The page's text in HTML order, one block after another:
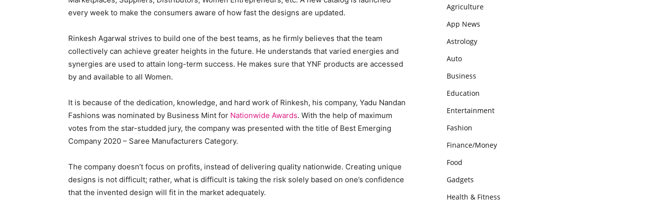
every week to make the consumers aware of how fast the designs are updated.
Rinkesh Agarwal strives to build one of the best teams, as he firmly believes that the team
collectively can achieve greater heights in the future. He understands that varied energies and
synergies are used to attain long-term success. He makes sure that YNF products are accessed
by and available to all Women.
It is because of the dedication, knowledge, and hard work of Rinkesh, his company, Yadu Nandan
Fashions was nominated by Business Mint for Nationwide Awards. With the help of maximum
votes from the star-studded jury, the company was presented with the title of Best Emerging
Company 2020 – Saree Manufacturers Category.
The company doesn’t focus on profits, instead of delivering quality nationwide. Creating unique
designs is not difficult; rather, what is difficult is taking the risk solely based on one’s confidence
that the invented design will fit in the market adequately.
Agriculture
App News
Astrology
Auto
Business
Education
Entertainment
Fashion
Finance/Money
Food
Gadgets
Health & Fitness